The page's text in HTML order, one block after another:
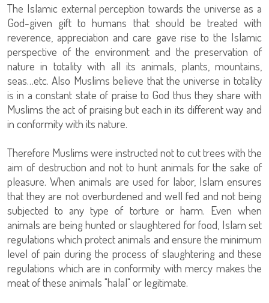
The Islamic external perception towards the universe as a
God-given gift to humans that should be treated with
reverence, appreciation and care gave rise to the Islamic
perspective of the environment and the preservation of
nature in totality with all its animals, plants, mountains,
seas…etc. Also Muslims believe that the universe in totality
is in a constant state of praise to God thus they share with
Muslims the act of praising but each in its different way and
in conformity with its nature.
Therefore Muslims were instructed not to cut trees with the
aim of destruction and not to hunt animals for the sake of
pleasure. When animals are used for labor, Islam ensures
that they are not overburdened and well fed and not being
subjected to any type of torture or harm. Even when
animals are being hunted or slaughtered for food, Islam set
regulations which protect animals and ensure the minimum
level of pain during the process of slaughtering and these
regulations which are in conformity with mercy makes the
meat of these animals "halal" or legitimate.